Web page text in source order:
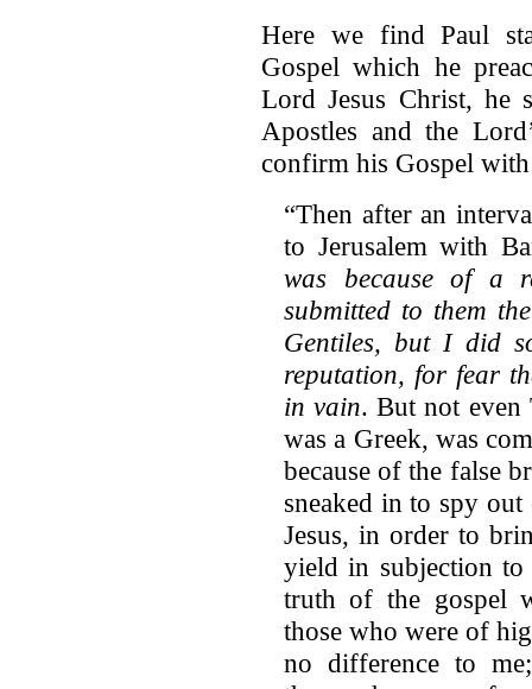
Here we find Paul
Gospel which he
Lord Jesus Christ,
Apostles and the
confirm his Gospel with
“Then after an
to Jerusalem with
was because of a
submitted to them
Gentiles, but I did
reputation, for fear
in vain. But not even
was a Greek, was
because of the false
sneaked in to spy
Jesus, in order to
yield in subjection
truth of the gospel
those who were of
no difference to